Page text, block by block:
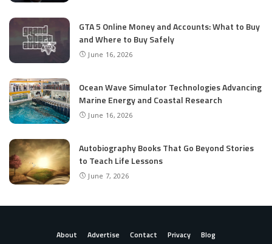
GTA 5 Online Money and Accounts: What to Buy
and Where to Buy Safely
June 16, 2026
Ocean Wave Simulator Technologies Advancing
Marine Energy and Coastal Research
June 16, 2026
Autobiography Books That Go Beyond Stories
to Teach Life Lessons
June 7, 2026
About Advertise Contact Privacy Blog